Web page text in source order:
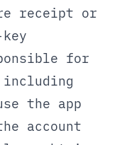
receipt or
for
the app
account